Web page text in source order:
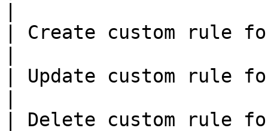
| Create custom rule
| Update custom rule
| Delete custom rule